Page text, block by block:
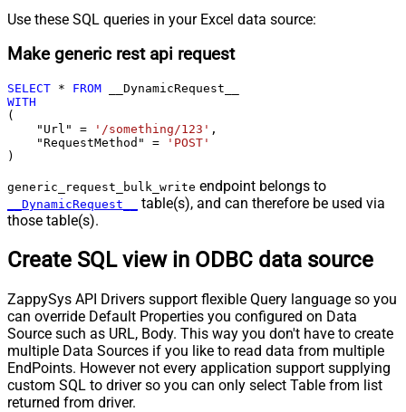
Use these SQL queries in your Excel data source:
Make generic rest api request
SELECT * FROM
WITH
(
    "Url"
= '/something/123' ,
    "RequestMethod"
=
'POST'
)
generic_request_bulk_write endpoint belongs to
__DynamicRequest__
table(s), and can therefore be used via
those table(s).
Create SQL view in ODBC data source
ZappySys API Drivers support flexible Query language so you
can override Default Properties you configured on Data
Source such as URL, Body. This way you don't have to create
multiple Data Sources if you like to read data from multiple
EndPoints. However not every application support supplying
custom SQL to driver so you can only select Table from list
returned from driver.